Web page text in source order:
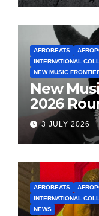
AFROBEATS
INTERNATIONAL
NEW MUSIC
New
2026
3 JULY 2026
AFROBEATS
INTERNATIONAL
NEWS